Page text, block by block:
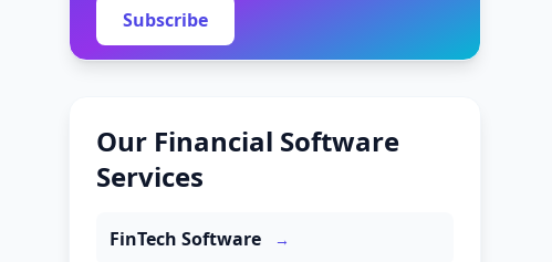
Subscribe
Our Financial Software
Services
FinTech Software →